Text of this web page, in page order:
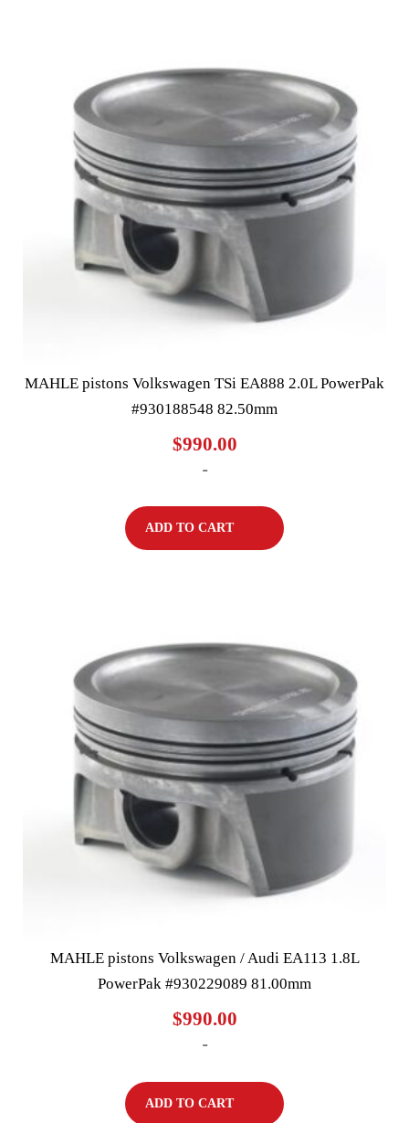
MAHLE pistons Volkswagen TSi EA888 2.0L PowerPak
#930188548 82.50mm
$990.00
-
ADD TO CART
MAHLE pistons Volkswagen / Audi EA113 1.8L
PowerPak #930229089 81.00mm
$990.00
-
ADD TO CART